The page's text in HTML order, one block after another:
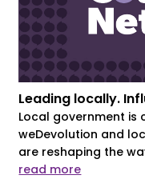
Leading locally.
Local government is
weDevolution and
are reshaping the
read more